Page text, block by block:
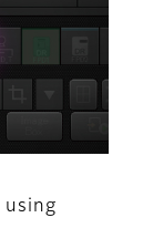
using